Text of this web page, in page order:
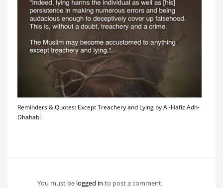
Reminders & Quotes: Except Treachery and Lying by Al-Hafiz Adh-
Dhahabi
You must be logged in to post a comment.